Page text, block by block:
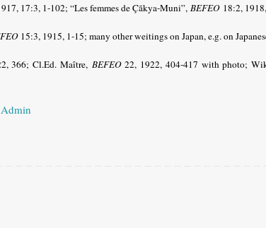
17:3, 1-102; “Les femmes de Çākya-Muni”, BEFEO 18:2,
15:3, 1915, 1-15; many other weitings on Japan, e.g. on
366; Cl.Ed. Maître, BEFEO22, 1922, 404-417 with photo;
Admin